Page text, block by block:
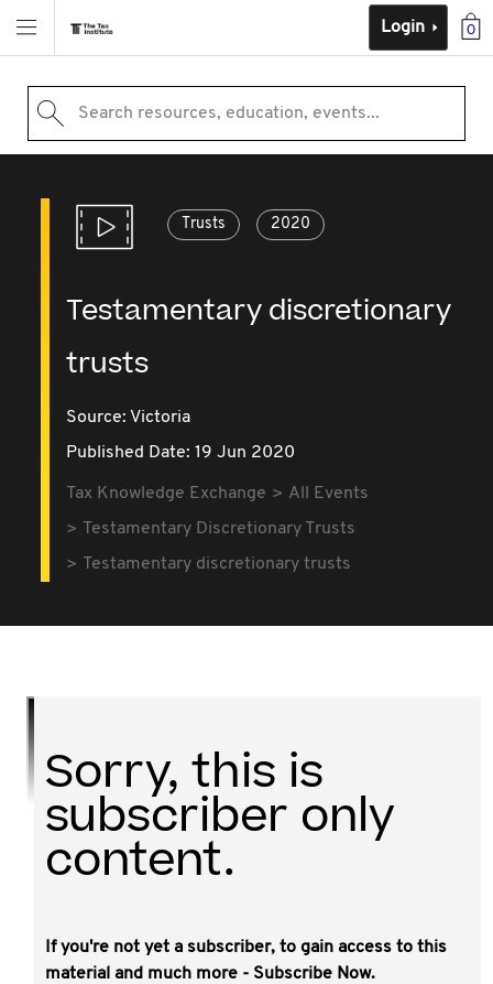
0
Login
Search resources, education, events...
Trusts 2020
Testamentary discretionary
trusts
Source: Victoria
Published Date: 19 Jun 2020
Tax Knowledge Exchange
All Events
Testamentary Discretionary Trusts
Testamentary discretionary trusts
Sorry, this is
subscriber only
content.
If you're not yet a subscriber, to gain access to this
material and much more - Subscribe Now.
This video covers: